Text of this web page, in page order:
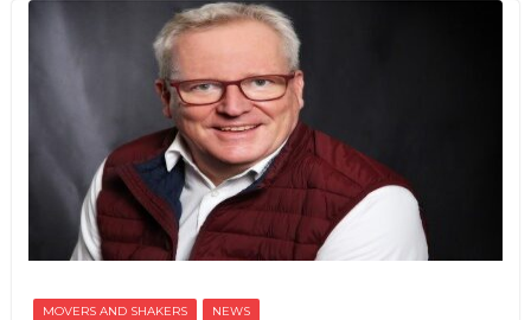
MOVERS AND SHAKERS NEWS